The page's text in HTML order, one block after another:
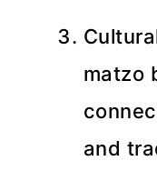
matzo
and